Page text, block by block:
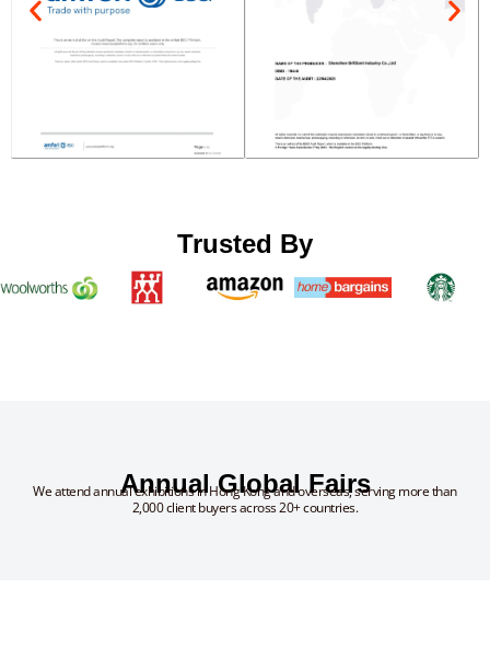
Trusted By
Annual Global Fairs
We attend annual exhibitions in Hong Kong and overseas, serving more than
2,000 client buyers across 20+ countries.